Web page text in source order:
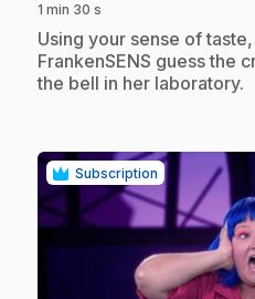
1 min 30 s
.Using your sense of
FrankenSENS guess the
the bell in her laboratory.
Subscription